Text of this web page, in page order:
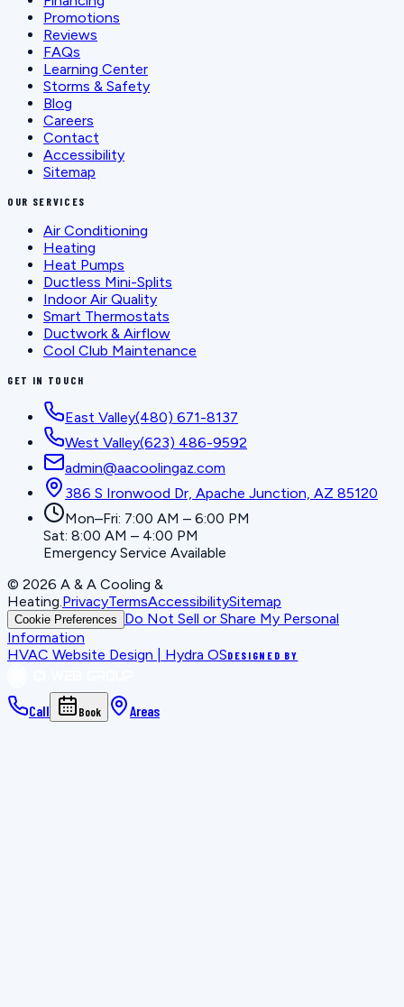
Promotions
Reviews
FAQs
Learning Center
Storms & Safety
Blog
Careers
Contact
Accessibility
Sitemap
OUR SERVICES
Air Conditioning
Heating
Heat Pumps
Ductless Mini-Splits
Indoor Air Quality
Smart Thermostats
Ductwork & Airflow
Cool Club Maintenance
GET IN TOUCH
East Valley(480) 671-8137
West Valley(623) 486-9592
admin@aacoolingaz.com
386 S Ironwood Dr, Apache Junction, AZ 85120
Mon–Fri: 7:00 AM – 6:00 PM
Sat: 8:00 AM – 4:00 PM
Emergency Service Available
© 2026 A & A Cooling &
Heating PrivacyTermsAccessibilitySitemap
Cookie Preferences
Do Not Sell or Share My Personal
Information
HVAC Website Design | Hydra OSDESIGNED BY
Call Book Areas